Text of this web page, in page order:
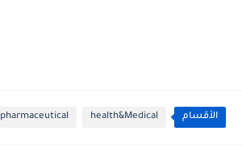
الأقسام health&Medical
pharmaceutical